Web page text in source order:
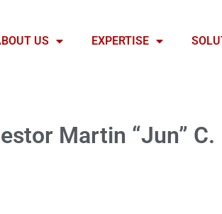
US EXPERTISE
Martin “Jun”